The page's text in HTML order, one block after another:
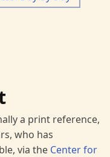
a print reference,
who has
via the Center for